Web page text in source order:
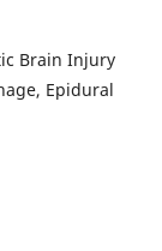
Brain Injury
Epidural